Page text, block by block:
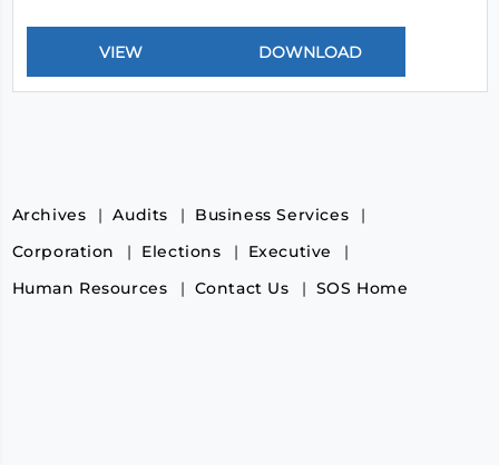
Archives Audits
Business Services
Corporation
Elections
Executive
Human Resources
Contact Us SOS Home